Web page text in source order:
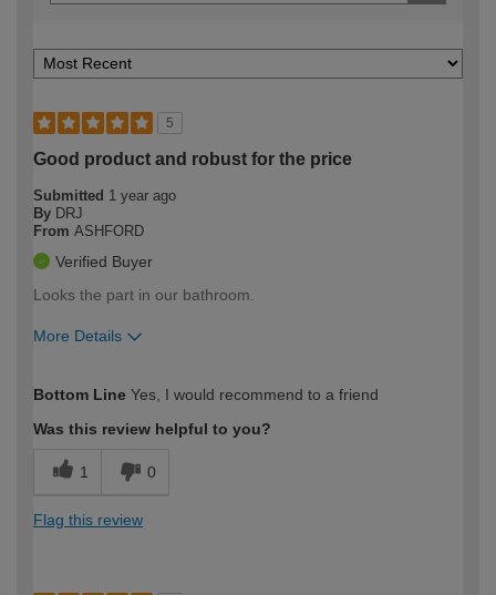
5
Good product and robust for the price
Submitted 1 year ago
By DRJ
From ASHFORD
Verified Buyer
Looks the part in our bathroom.
More Details
expertise?
Bottom Line Yes, I would recommend to a friend
Was this review helpful to you?
1 0
Flag this review